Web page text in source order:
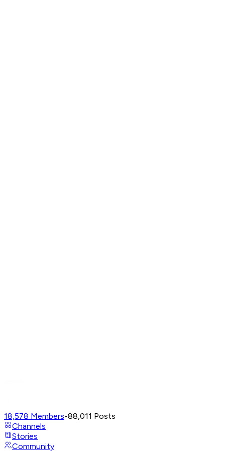
18,578 Members•88,011 Posts
Channels
Stories
Community